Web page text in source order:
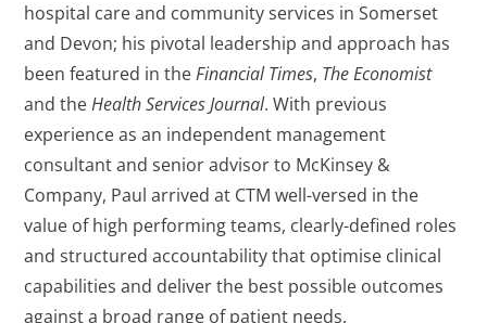
hospital care and community services in Somerset
and Devon; his pivotal leadership and approach has
been featured in theFinancial Times, The Economist
and theHealth Services Journal. With previous
experience as an independent management
consultant and senior advisor to McKinsey &
Company, Paul arrived at CTM well-versed in the
value of high performing teams, clearly-defined roles
and structured accountability that optimise clinical
capabilities and deliver the best possible outcomes
against a broad range of patient needs.